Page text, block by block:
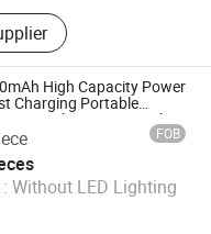
Phone
Actuator
Key
Sealing
Sealing Ring Oil
Moulding.
High Capacity Power
Charging Portable
Display Power Bank
with CCC 3c
FOB
Without LED Lighting
2024